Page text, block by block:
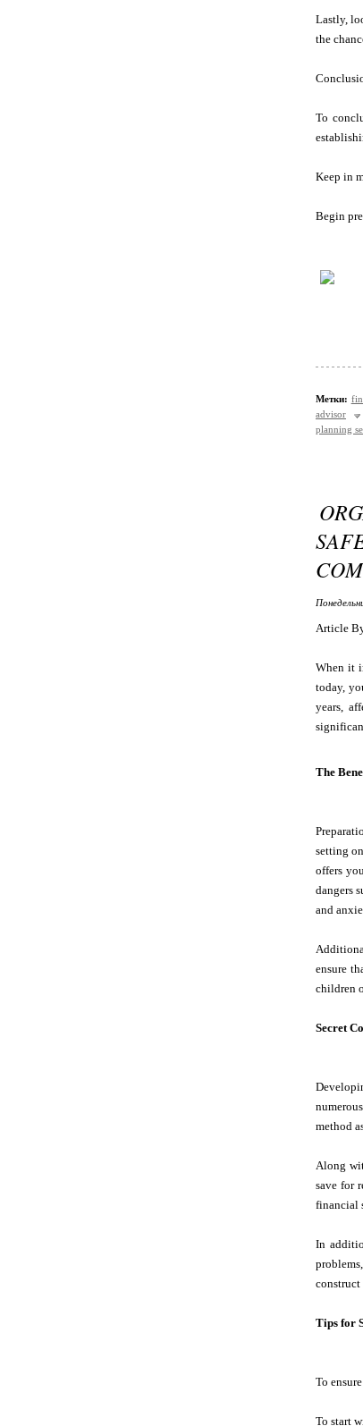
Lastly,
the
To
Keep in
Begin
Метки:
advisor
planning
Article
When it
today,
years,
The
setting
offers
dangers
and
ensure
children
Secret
method
Along
save for
financial
In
construct
Tips for
To
To start